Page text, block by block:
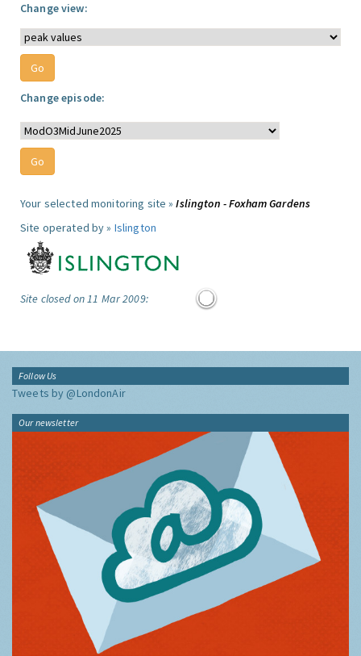
Change view:
Change episode:
Your selected monitoring site »Islington - Foxham Gardens
Site operated by » Islington
Site closed on 11 Mar 2009:
Follow Us
Tweets by @LondonAir
Our newsletter